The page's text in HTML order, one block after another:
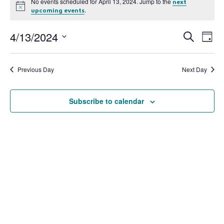
Notice
next
upcoming events.
and
Search
Day
4/13/2024
date.
Previous Day Next Day
Subscribe to calendar